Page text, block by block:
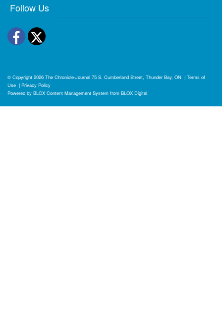
Follow Us
Facebook
Twitter
© Copyright 2026 The Chronicle-Journal 75 S. Cumberland Street, Thunder Bay, ON | Terms of
Use | Privacy Policy
Powered by BLOX Content Management System from BLOX Digital